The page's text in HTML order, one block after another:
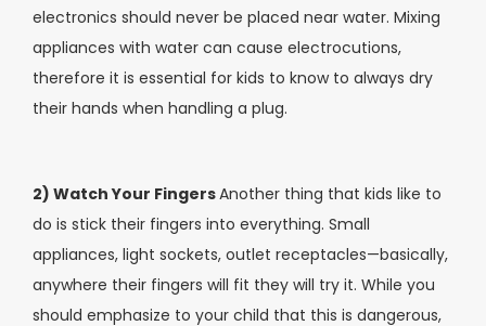
electronics should never be placed near water. Mixing
appliances with water can cause electrocutions,
therefore it is essential for kids to know to always dry
their hands when handling a plug.
2) Watch Your FingersAnother thing that kids like to
do is stick their fingers into everything. Small
appliances, light sockets, outlet receptacles—basically,
anywhere their fingers will fit they will try it. While you
should emphasize to your child that this is dangerous,